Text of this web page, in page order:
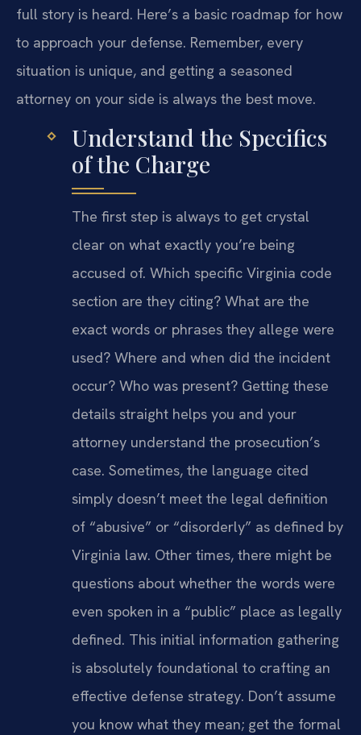
full story is heard. Here’s a basic roadmap for how
to approach your defense. Remember, every
situation is unique, and getting a seasoned
attorney on your side is always the best move.
Understand the Specifics
of the Charge
The first step is always to get crystal
clear on what exactly you’re being
accused of. Which specific Virginia code
section are they citing? What are the
exact words or phrases they allege were
used? Where and when did the incident
occur? Who was present? Getting these
details straight helps you and your
attorney understand the prosecution’s
case. Sometimes, the language cited
simply doesn’t meet the legal definition
of “abusive” or “disorderly” as defined by
Virginia law. Other times, there might be
questions about whether the words were
even spoken in a “public” place as legally
defined. This initial information gathering
is absolutely foundational to crafting an
effective defense strategy. Don’t assume
you know what they mean; get the formal